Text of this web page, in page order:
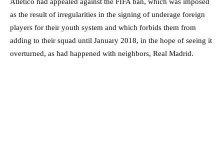
as the result of irregularities in the signing of underage foreign
players for their youth system and which forbids them from
adding to their squad until January 2018, in the hope of seeing it
overturned, as had happened with neighbors, Real Madrid.